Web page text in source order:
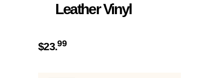
Leather Vinyl
$23.99